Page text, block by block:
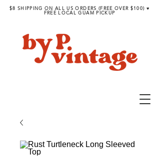
$8 SHIPPING ON ALL US ORDERS (FREE OVER $100) ♥︎
FREE LOCAL GUAM PICKUP